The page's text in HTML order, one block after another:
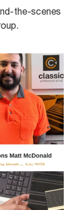
the-scenes